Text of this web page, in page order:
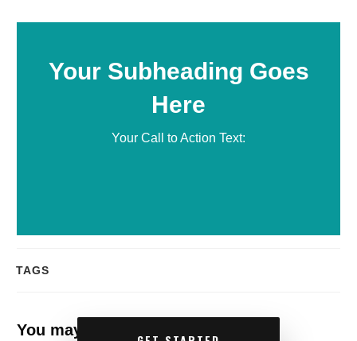
Your Subheading Goes
Here
Your Call to Action Text:
TAGS
You may also like